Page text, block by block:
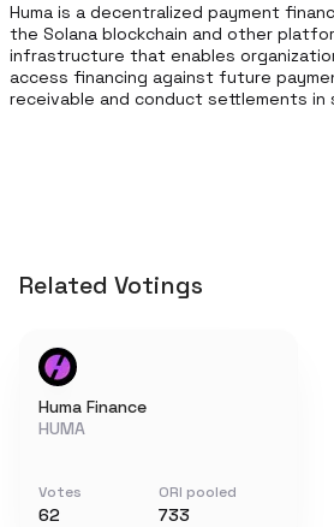
Huma is a decentralized payment
the Solana blockchain and other
infrastructure that enables
access financing against future
receivable and conduct settlements in
Related Votings
Huma Finance
HUMA
Votes
62
ORI pooled
733